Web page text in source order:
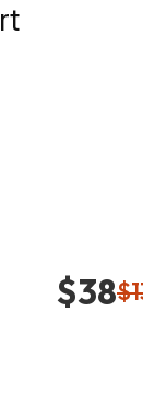
$38